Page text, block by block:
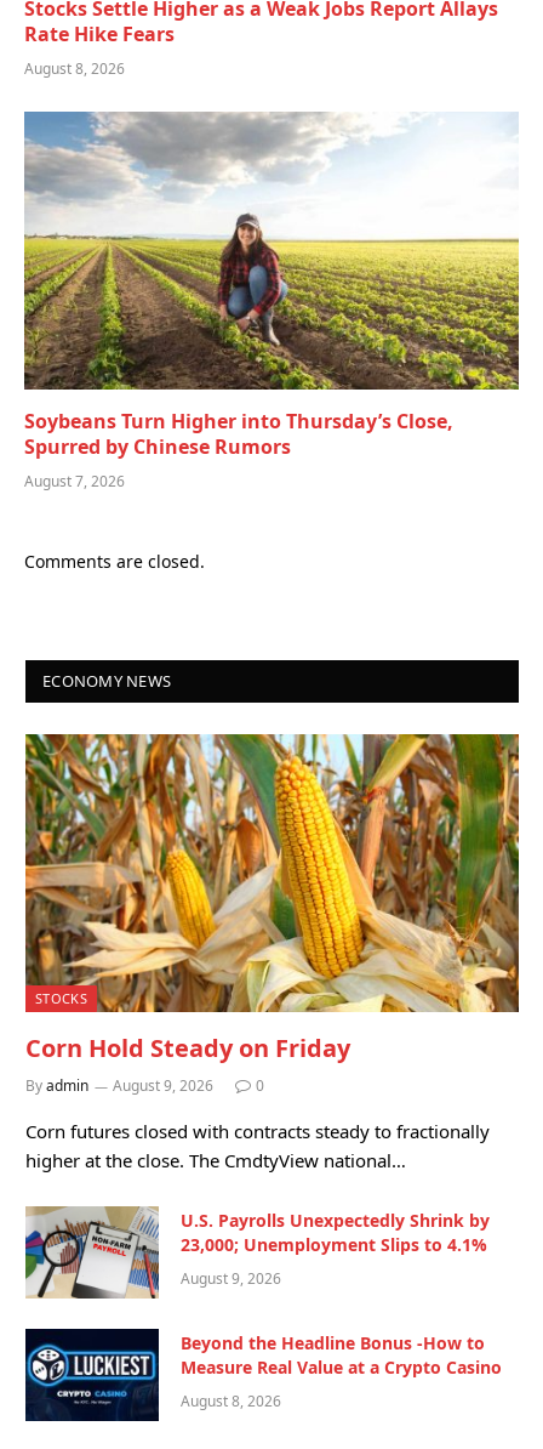
Stocks Settle Higher as a Weak Jobs Report Allays
Rate Hike Fears
August 8, 2026
Soybeans Turn Higher into Thursday’s Close,
Spurred by Chinese Rumors
August 7, 2026
Comments are closed.
ECONOMY NEWS
STOCKS
Corn Hold Steady on Friday
Byadmin August 9, 2026 0
Corn futures closed with contracts steady to fractionally
higher at the close. The CmdtyView national…
U.S. Payrolls Unexpectedly Shrink by
23,000; Unemployment Slips to 4.1%
August 9, 2026
Beyond the Headline Bonus -How to
Measure Real Value at a Crypto Casino
August 8, 2026